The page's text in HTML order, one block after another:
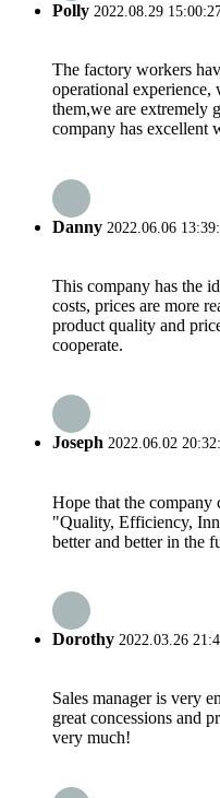
Polly 2022.08.29
The factory workers
operational
them,we are extremely
company has excellent
Danny 2022.06.06
This company has the
costs, prices are more
product quality and
cooperate.
Joseph 2022.06.02
Hope that the company
"Quality, Efficiency,
better and better in the
Dorothy 2022.03.26
Sales manager is very
great concessions and
very much!